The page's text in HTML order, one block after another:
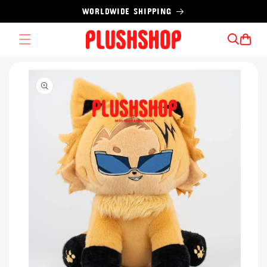
WORLDWIDE SHIPPING
Cart
Skip to
product
information